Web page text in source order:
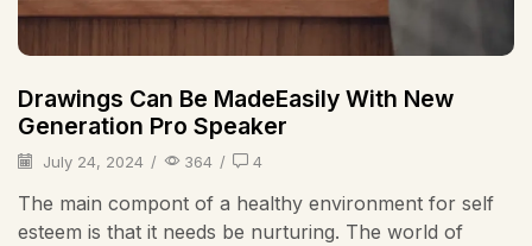
Drawings Can Be MadeEasily With New
Generation Pro Speaker
July 24, 2024 / 364 / 4
The main compont of a healthy environment for self
esteem is that it needs be nurturing. The world of